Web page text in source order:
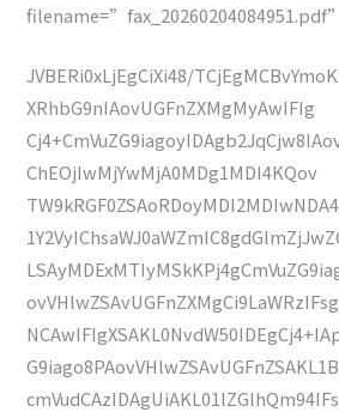
filename=”fax_20260204084951.pdf”
JVBERi0xLjEgCiXi48/
XRhbG9nIAovUGFnZXMgMyAwIFIg
ChEOjIwMjYwMjA0MDg1MDI4KQov
ovVHlwZSAvUGFnZXMgCi9LaWRzIFsg